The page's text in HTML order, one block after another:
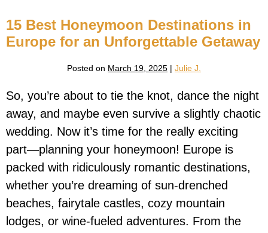
15 Best Honeymoon Destinations in
Europe for an Unforgettable Getaway
Posted on March 19, 2025 | Julie J.
So, you’re about to tie the knot, dance the night
away, and maybe even survive a slightly chaotic
wedding. Now it’s time for the really exciting
part—planning your honeymoon! Europe is
packed with ridiculously romantic destinations,
whether you’re dreaming of sun-drenched
beaches, fairytale castles, cozy mountain
lodges, or wine-fueled adventures. From the